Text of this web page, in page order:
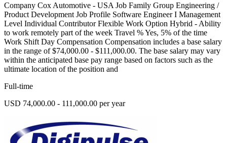
Company Cox Automotive - USA Job Family Group Engineering /
Product Development Job Profile Software Engineer I Management
Level Individual Contributor Flexible Work Option Hybrid - Ability
to work remotely part of the week Travel % Yes, 5% of the time
Work Shift Day Compensation Compensation includes a base salary
in the range of $74,000.00 - $111,000.00. The base salary may vary
within the anticipated base pay range based on factors such as the
ultimate location of the position and
Full-time
USD 74,000.00 - 111,000.00 per year